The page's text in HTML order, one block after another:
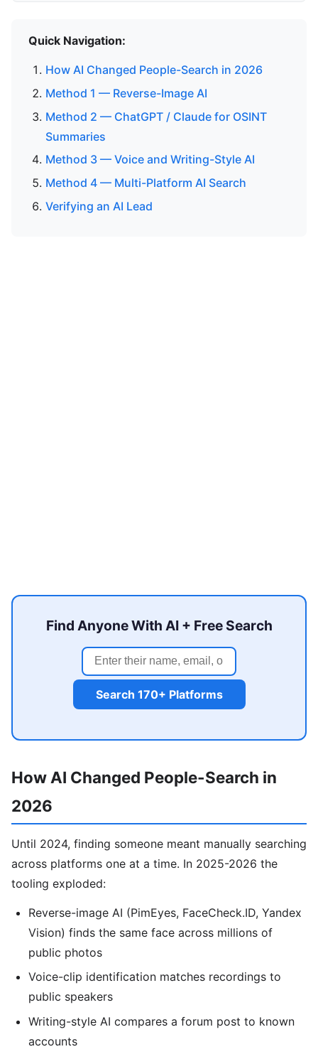
Quick Navigation:
How AI Changed People-Search in 2026
Method 1 — Reverse-Image AI
Method 2 — ChatGPT / Claude for OSINT
Summaries
Method 3 — Voice and Writing-Style AI
Method 4 — Multi-Platform AI Search
Verifying an AI Lead
Find Anyone With AI + Free Search
Search 170+ Platforms
How AI Changed People-Search in
2026
Until 2024, finding someone meant manually searching
across platforms one at a time. In 2025-2026 the
tooling exploded:
Reverse-image AI (PimEyes, FaceCheck.ID, Yandex
Vision) finds the same face across millions of
public photos
Voice-clip identification matches recordings to
public speakers
Writing-style AI compares a forum post to known
accounts